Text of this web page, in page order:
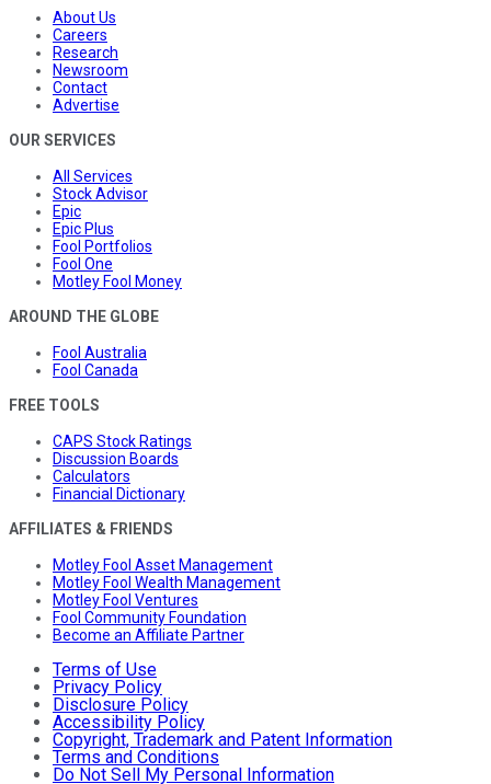
About Us
Careers
Research
Newsroom
Contact
Advertise
OUR SERVICES
All Services
Stock Advisor
Epic
Epic Plus
Fool Portfolios
Fool One
Motley Fool Money
AROUND THE GLOBE
Fool Australia
Fool Canada
FREE TOOLS
CAPS Stock Ratings
Discussion Boards
Calculators
Financial Dictionary
AFFILIATES & FRIENDS
Motley Fool Asset Management
Motley Fool Wealth Management
Motley Fool Ventures
Fool Community Foundation
Become an Affiliate Partner
Terms of Use
Privacy Policy
Disclosure Policy
Accessibility Policy
Copyright, Trademark and Patent Information
Terms and Conditions
Do Not Sell My Personal Information